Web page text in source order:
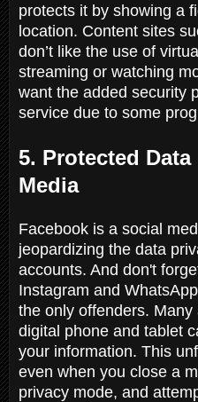
protects it by showing a
location. Content sites
don’t like the use of
streaming or watching
want the added security
service due to some
5. Protected
Media
Facebook is a social
jeopardizing the data
accounts. And don't
Instagram and
the only offenders.
digital phone and tablet
your information. This
even when you close a
privacy mode, and